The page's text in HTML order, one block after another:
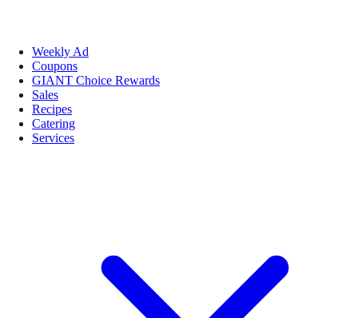
Weekly Ad
Coupons
GIANT Choice Rewards
Sales
Recipes
Catering
Services